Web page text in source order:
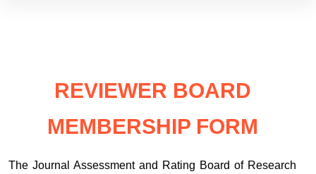
REVIEWER BOARD
MEMBERSHIP FORM
The Journal Assessment and Rating Board of Research